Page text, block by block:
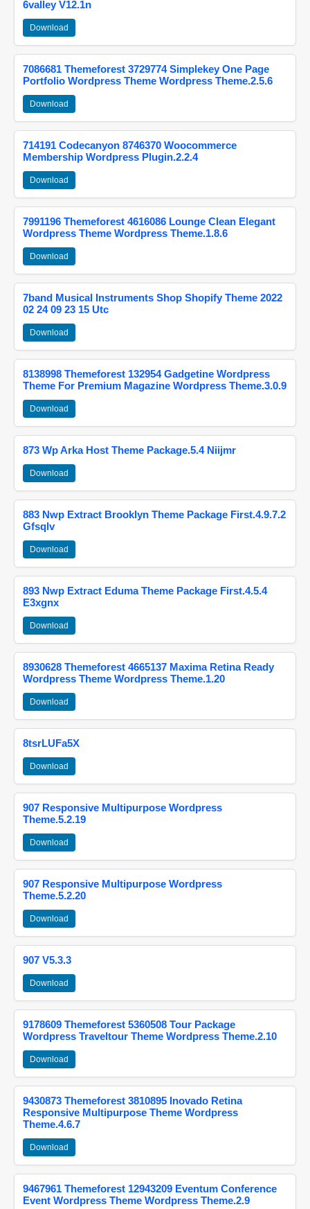
6valley V12.1n
Download
7086681 Themeforest 3729774 Simplekey One Page
Portfolio Wordpress Theme Wordpress Theme.2.5.6
Download
714191 Codecanyon 8746370 Woocommerce
Membership Wordpress Plugin.2.2.4
Download
7991196 Themeforest 4616086 Lounge Clean Elegant
Wordpress Theme Wordpress Theme.1.8.6
Download
7band Musical Instruments Shop Shopify Theme 2022
02 24 09 23 15 Utc
Download
8138998 Themeforest 132954 Gadgetine Wordpress
Theme For Premium Magazine Wordpress Theme.3.0.9
Download
873 Wp Arka Host Theme Package.5.4 Niijmr
Download
883 Nwp Extract Brooklyn Theme Package First.4.9.7.2
Gfsqlv
Download
893 Nwp Extract Eduma Theme Package First.4.5.4
E3xgnx
Download
8930628 Themeforest 4665137 Maxima Retina Ready
Wordpress Theme Wordpress Theme.1.20
Download
8tsrLUFa5X
Download
907 Responsive Multipurpose Wordpress
Theme.5.2.19
Download
907 Responsive Multipurpose Wordpress
Theme.5.2.20
Download
907 V5.3.3
Download
9178609 Themeforest 5360508 Tour Package
Wordpress Traveltour Theme Wordpress Theme.2.10
Download
9430873 Themeforest 3810895 Inovado Retina
Responsive Multipurpose Theme Wordpress
Theme.4.6.7
Download
9467961 Themeforest 12943209 Eventum Conference
Event Wordpress Theme Wordpress Theme.2.9